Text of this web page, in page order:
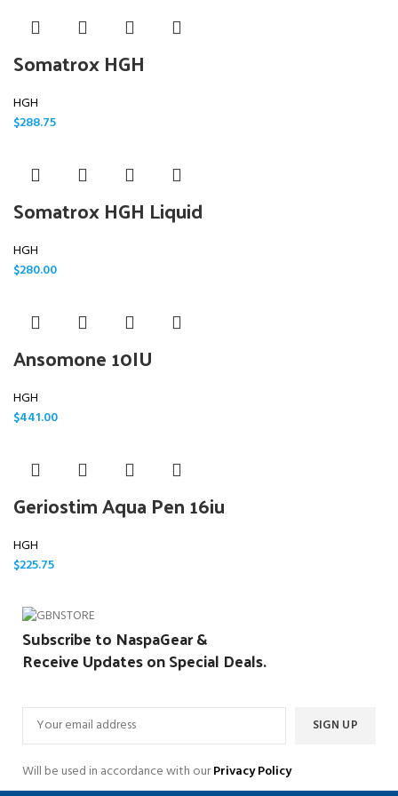
Somatrox HGH
HGH
$288.75
Somatrox HGH Liquid
HGH
$280.00
Ansomone 10IU
HGH
$441.00
Geriostim Aqua Pen 16iu
HGH
$225.75
Subscribe to NaspaGear &
Receive Updates on Special Deals.
Will be used in accordance with ourPrivacy Policy